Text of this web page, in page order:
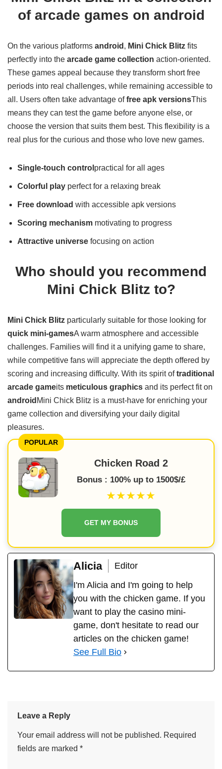
Mini Chick Blitz in a collection
of arcade games on android
On the various platforms android,Mini Chick Blitzfits
perfectly into thearcade game collectionaction-oriented.
These games appeal because they transform short free
periods into real challenges, while remaining accessible to
all. Users often take advantage offree apk versionsThis
means they can test the game before anyone else, or
choose the version that suits them best. This flexibility is a
Who should you recommend
Mini Chick Blitzparticularly suitable for those looking for
quick mini-gamesA warm atmosphere and accessible
challenges. Families will find it a unifying game to share,
while competitive fans will appreciate the depth offered by
scoring and increasing difficulty. With its spirit oftraditional
arcade gameitsmeticulous graphicsand its perfect fit on
androidMini Chick Blitz is a must-have for enriching your
game collection and diversifying your daily digital
pleasures.
POPULAR
Chicken Road 2
Bonus : 100% up to 1500$/£
★★★★★
I'm Alicia and I'm going to help
you with the chicken game. If you
want to play the casino mini-
game, don't hesitate to read our
articles on the chicken game!
Your email address will not be published.